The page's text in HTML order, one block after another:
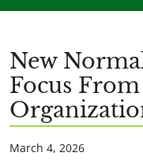
New
Focus
March 4, 2026